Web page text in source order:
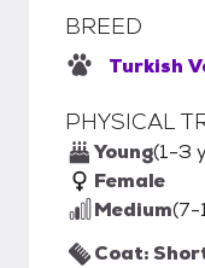
BREED
Turkish
PHYSICAL
Young(1-3
Female
Medium(7-
Coat: